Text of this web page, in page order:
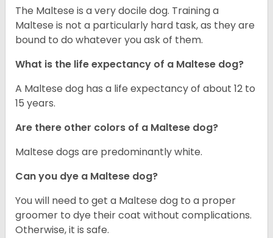
The Maltese is a very docile dog. Training a
Maltese is not a particularly hard task, as they are
bound to do whatever you ask of them.
What is the life expectancy of a Maltese dog?
A Maltese dog has a life expectancy of about 12 to
15 years.
Are there other colors of a Maltese dog?
Maltese dogs are predominantly white.
Can you dye a Maltese dog?
You will need to get a Maltese dog to a proper
groomer to dye their coat without complications.
Otherwise, it is safe.